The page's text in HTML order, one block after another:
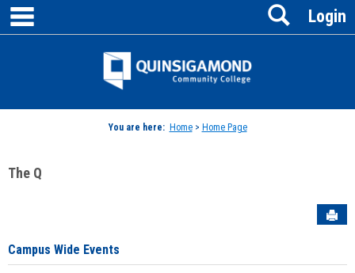
Skip
content
Jenzabar
Login
Search
You are here: Home> Home Page
The Q
Campus Wide Events